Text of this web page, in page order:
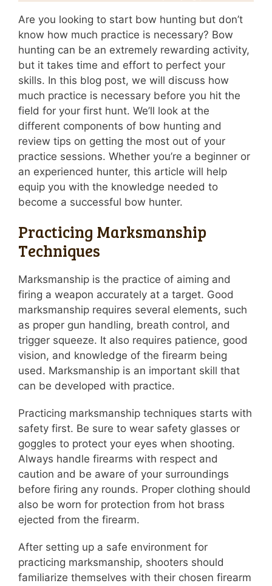
Are you looking to start bow hunting but don’t
know how much practice is necessary? Bow
hunting can be an extremely rewarding activity,
but it takes time and effort to perfect your
skills. In this blog post, we will discuss how
much practice is necessary before you hit the
field for your first hunt. We’ll look at the
different components of bow hunting and
review tips on getting the most out of your
practice sessions. Whether you’re a beginner or
an experienced hunter, this article will help
equip you with the knowledge needed to
become a successful bow hunter.
Practicing Marksmanship
Techniques
Marksmanship is the practice of aiming and
firing a weapon accurately at a target. Good
marksmanship requires several elements, such
as proper gun handling, breath control, and
trigger squeeze. It also requires patience, good
vision, and knowledge of the firearm being
used. Marksmanship is an important skill that
can be developed with practice.
Practicing marksmanship techniques starts with
safety first. Be sure to wear safety glasses or
goggles to protect your eyes when shooting.
Always handle firearms with respect and
caution and be aware of your surroundings
before firing any rounds. Proper clothing should
also be worn for protection from hot brass
ejected from the firearm.
After setting up a safe environment for
practicing marksmanship, shooters should
familiarize themselves with their chosen firearm